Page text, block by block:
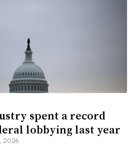
spent a record
lobbying last year
2026